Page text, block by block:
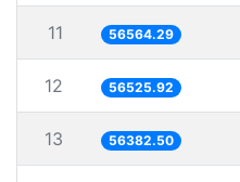
11 56564.29
12 56525.92
13 56382.50